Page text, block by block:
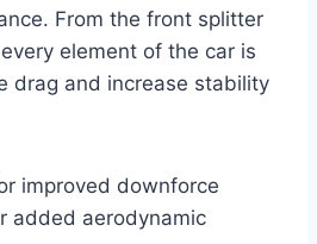
From the front splitter
element of the car is
drag and increase stability
improved downforce
added aerodynamic